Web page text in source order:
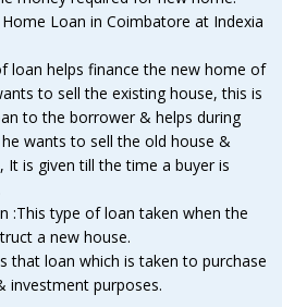
Loan in Coimbatore at Indexia
loan helps finance the new home of
to sell the existing house, this is
to the borrower & helps during
wants to sell the old house &
is given till the time a buyer is
:This type of loan taken when the
a new house.
that loan which is taken to purchase
investment purposes.